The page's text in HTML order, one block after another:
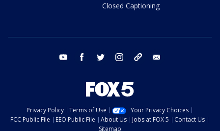
Closed Captioning
youtube facebook twitter instagram tiktok
Privacy Policy Terms of Use
Your Privacy Choices
FCC Public File
EEO Public File About Us Jobs at FOX 5
Contact Us
Sitemap